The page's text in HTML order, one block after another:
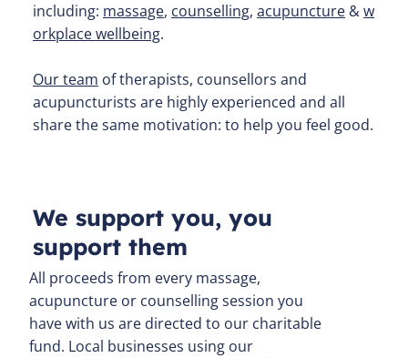
including: massage, counselling,acupuncture &w
orkplace wellbeing.
Our team of therapists, counsellors and
acupuncturists are highly experienced and all
share the same motivation: to help you feel good.
We support you, you
support them
All proceeds from every massage,
acupuncture or counselling session you
have with us are directed to our charitable
fund. Local businesses using our